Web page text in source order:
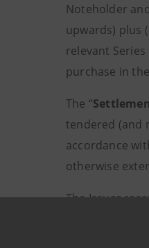
Noteholder
upwards) plus
relevant
purchase in
The “
tendered (and
accordance
otherwise
The Issuer
purchase
terms and